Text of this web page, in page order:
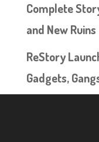
Complete
and New Ruins
ReStory
Gadgets,